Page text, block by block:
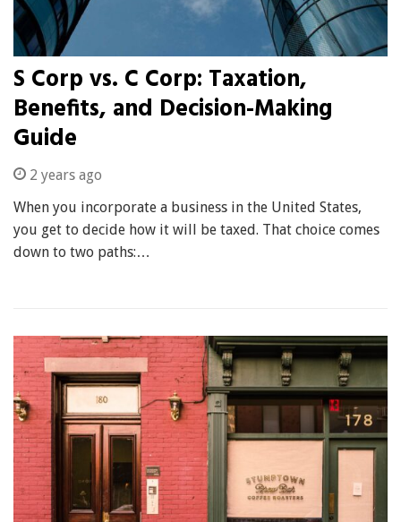
S Corp vs. C Corp: Taxation,
Benefits, and Decision-Making
Guide
2 years ago
When you incorporate a business in the United States,
you get to decide how it will be taxed. That choice comes
down to two paths:…